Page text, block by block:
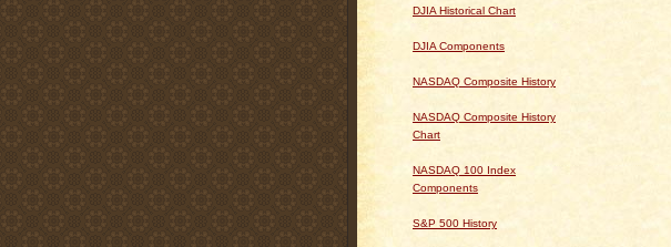
DJIA Historical Chart
DJIA Components
NASDAQ Composite History
NASDAQ Composite History
Chart
NASDAQ 100 Index
Components
S&P 500 History